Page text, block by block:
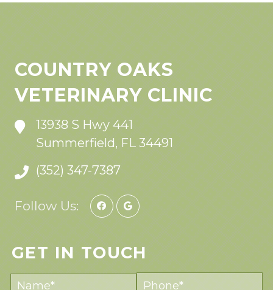
COUNTRY OAKS
VETERINARY CLINIC
13938 S Hwy 441
Summerfield, FL 34491
(352) 347-7387
Follow Us:
GET IN TOUCH